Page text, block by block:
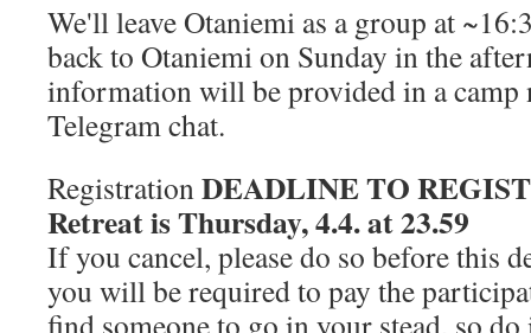
We'll leave Otaniemi as a group at
back to Otaniemi on Sunday in the
information will be provided in a camp
Telegram chat.
RegistrationDEADLINE TO
Retreat is Thursday, 4.4. at 23.59
If you cancel, please do so before this
you will be required to pay the
find someone to go in your stead, so